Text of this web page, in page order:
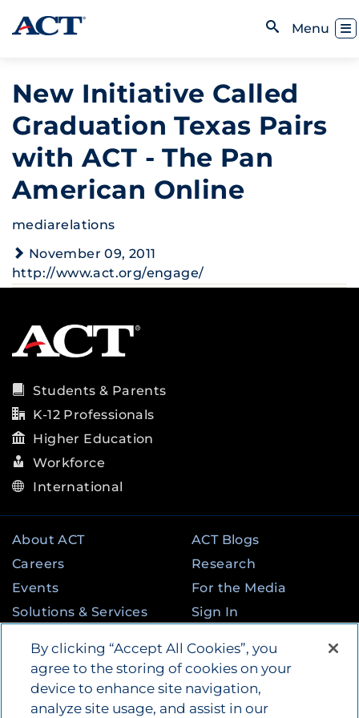
Skip to content
Menu
New Initiative Called
Graduation Texas Pairs
with ACT - The Pan
American Online
mediarelations
November 09, 2011
http://www.act.org/engage/
Students & Parents
K-12 Professionals
Higher Education
Workforce
International
About ACT
Careers
Events
Solutions & Services
Programs
ACT Blogs
Research
For the Media
Sign In
By clicking “Accept All Cookies”, you
agree to the storing of cookies on your
device to enhance site navigation,
analyze site usage, and assist in our